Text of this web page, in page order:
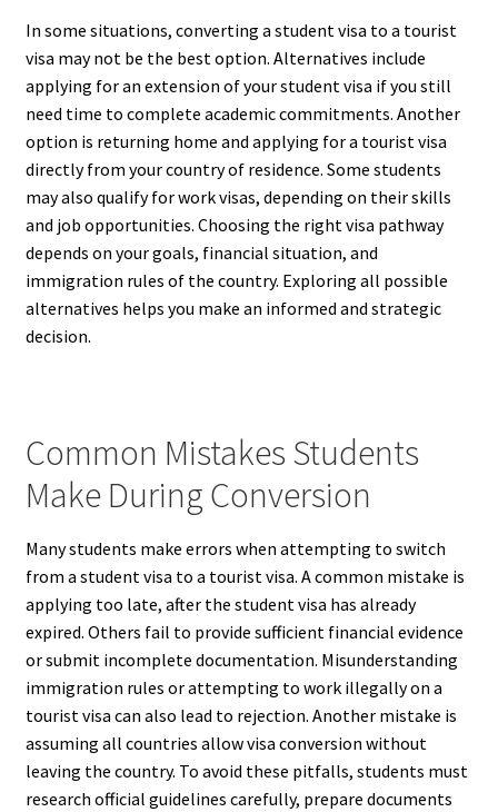
In some situations, converting a student visa to a tourist
visa may not be the best option. Alternatives include
applying for an extension of your student visa if you still
need time to complete academic commitments. Another
option is returning home and applying for a tourist visa
directly from your country of residence. Some students
may also qualify for work visas, depending on their skills
and job opportunities. Choosing the right visa pathway
depends on your goals, financial situation, and
immigration rules of the country. Exploring all possible
alternatives helps you make an informed and strategic
decision.
Common Mistakes Students
Make During Conversion
Many students make errors when attempting to switch
from a student visa to a tourist visa. A common mistake is
applying too late, after the student visa has already
expired. Others fail to provide sufficient financial evidence
or submit incomplete documentation. Misunderstanding
immigration rules or attempting to work illegally on a
tourist visa can also lead to rejection. Another mistake is
assuming all countries allow visa conversion without
leaving the country. To avoid these pitfalls, students must
research official guidelines carefully, prepare documents